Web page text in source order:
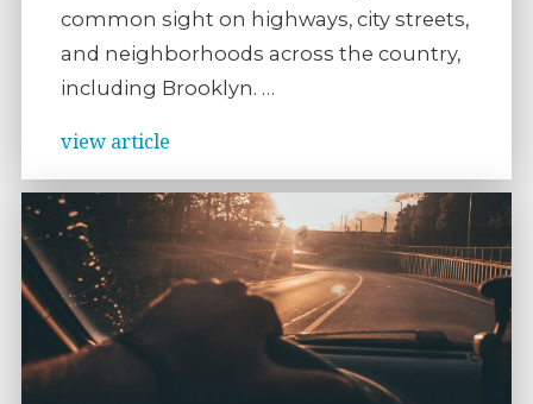
common sight on highways, city streets,
and neighborhoods across the country,
including Brooklyn. …
view article